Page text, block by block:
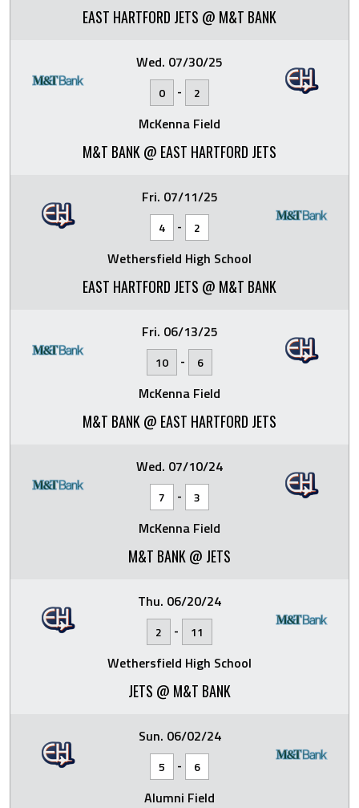
EAST HARTFORD JETS @ M&T BANK
Wed. 07/30/25
0 - 2
McKenna Field
M&T BANK @ EAST HARTFORD JETS
Fri. 07/11/25
4 - 2
Wethersfield High School
EAST HARTFORD JETS @ M&T BANK
Fri. 06/13/25
10 - 6
McKenna Field
M&T BANK @ EAST HARTFORD JETS
Wed. 07/10/24
7 - 3
McKenna Field
M&T BANK @ JETS
Thu. 06/20/24
2 - 11
Wethersfield High School
JETS @ M&T BANK
Sun. 06/02/24
5 - 6
Alumni Field